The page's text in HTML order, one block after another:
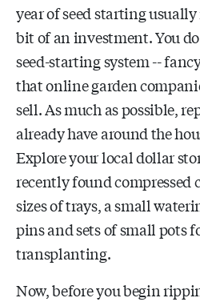
year of seed starting
bit of an investment. You
seed-starting system --
that online garden
sell. As much as possible,
already have around the
Explore your local dollar
recently found compressed
sizes of trays, a small
pins and sets of small pots
transplanting.
Now, before you begin